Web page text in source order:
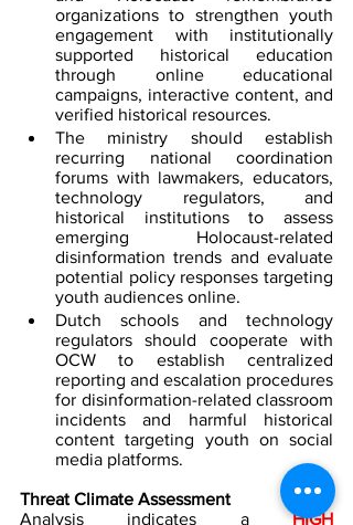
organizations to strengthen youth
engagement with institutionally
supported historical education
through online educational
campaigns, interactive content, and
verified historical resources.
The ministry should establish
recurring national coordination
forums with lawmakers, educators,
technology regulators, and
historical institutions to assess
emerging Holocaust-related
disinformation trends and evaluate
potential policy responses targeting
youth audiences online.
Dutch schools and technology
regulators should cooperate with
OCW to establish centralized
reporting and escalation procedures
for disinformation-related classroom
incidents and harmful historical
content targeting youth on social
media platforms.
Threat Climate Assessment
Analysis indicates a HIGH